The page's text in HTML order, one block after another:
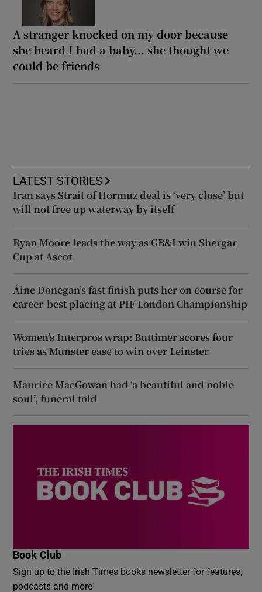
A stranger knocked on my door because
she heard I had a baby... she thought we
could be friends
LATEST STORIES
Iran says Strait of Hormuz deal is ‘very close’ but
will not free up waterway by itself
Ryan Moore leads the way as GB&I win Shergar
Cup at Ascot
Áine Donegan’s fast finish puts her on course for
career-best placing at PIF London Championship
Women’s Interpros wrap: Buttimer scores four
tries as Munster ease to win over Leinster
Maurice MacGowan had ‘a beautiful and noble
soul’, funeral told
Book Club
Sign up to the Irish Times books newsletter for features,
podcasts and more